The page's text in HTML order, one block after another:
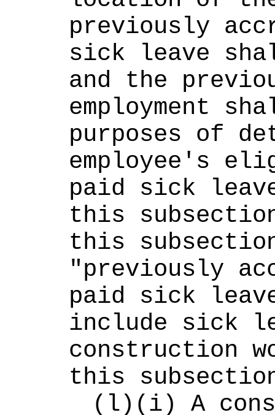
previously
sick leave
and the
employment
purposes of
employee's
paid sick
this
this
"previously
paid sick
include sick
construction
this
(l)(i) A